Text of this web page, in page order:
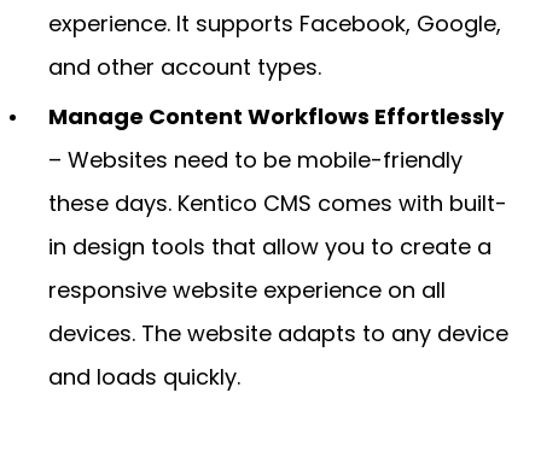
experience. It supports Facebook, Google,
and other account types.
Manage Content Workflows Effortlessly
– Websites need to be mobile-friendly
these days. Kentico CMS comes with built-
in design tools that allow you to create a
responsive website experience on all
devices. The website adapts to any device
and loads quickly.